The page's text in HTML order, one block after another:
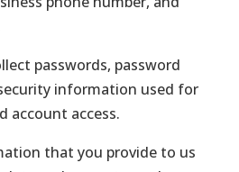
passwords, password
information used for
account access.
that you provide to us